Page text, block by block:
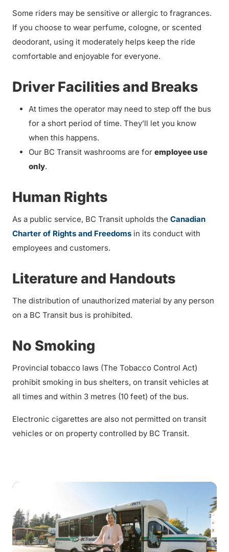
Some riders may be sensitive or allergic to fragrances.
If you choose to wear perfume, cologne, or scented
deodorant, using it moderately helps keep the ride
comfortable and enjoyable for everyone.
Driver Facilities and Breaks
At times the operator may need to step off the bus
for a short period of time. They’ll let you know
when this happens.
Our BC Transit washrooms are for employee use
only.
Human Rights
As a public service, BC Transit upholds the Canadian
Charter of Rights and Freedoms in its conduct with
employees and customers.
Literature and Handouts
The distribution of unauthorized material by any person
on a BC Transit bus is prohibited.
No Smoking
Provincial tobacco laws (The Tobacco Control Act)
prohibit smoking in bus shelters, on transit vehicles at
all times and within 3 metres (10 feet) of the bus.
Electronic cigarettes are also not permitted on transit
vehicles or on property controlled by BC Transit.